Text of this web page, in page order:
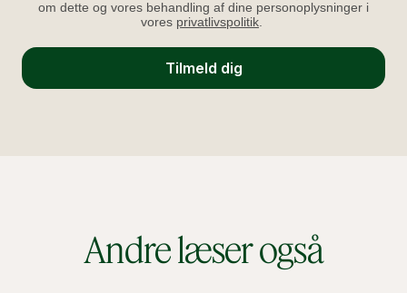
om dette og vores behandling af dine personoplysninger i
vores privatlivspolitik
Tilmeld dig
Andre læser også